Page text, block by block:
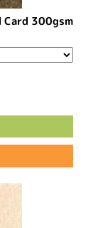
Card 300gsm